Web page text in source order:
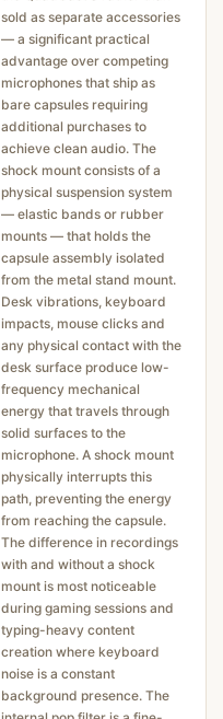
sold as separate accessories
— a significant practical
advantage over competing
microphones that ship as
bare capsules requiring
additional purchases to
achieve clean audio. The
shock mount consists of a
physical suspension system
— elastic bands or rubber
mounts — that holds the
capsule assembly isolated
from the metal stand mount.
Desk vibrations, keyboard
impacts, mouse clicks and
any physical contact with the
desk surface produce low-
frequency mechanical
energy that travels through
solid surfaces to the
microphone. A shock mount
physically interrupts this
path, preventing the energy
from reaching the capsule.
The difference in recordings
with and without a shock
mount is most noticeable
during gaming sessions and
typing-heavy content
creation where keyboard
noise is a constant
background presence. The